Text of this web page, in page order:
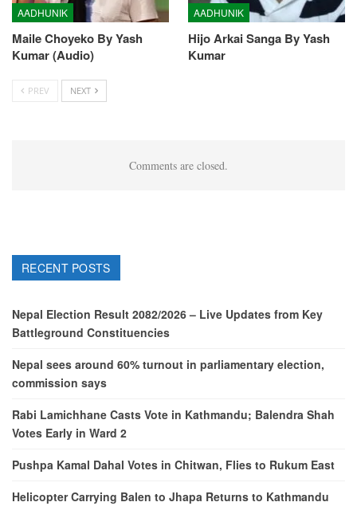
AADHUNIK
Maile Choyeko By Yash
Kumar (Audio)
AADHUNIK
Hijo Arkai Sanga By Yash
Kumar
PREV NEXT
Comments are closed.
RECENT POSTS
Nepal Election Result 2082/2026 – Live Updates from Key
Battleground Constituencies
Nepal sees around 60% turnout in parliamentary election,
commission says
Rabi Lamichhane Casts Vote in Kathmandu; Balendra Shah
Votes Early in Ward 2
Pushpa Kamal Dahal Votes in Chitwan, Flies to Rukum East
Helicopter Carrying Balen to Jhapa Returns to Kathmandu